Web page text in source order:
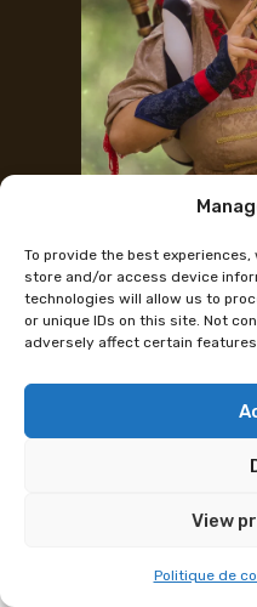
To provide the best
store and/or access device
technologies will allow us to
or unique IDs on this site. Not
adversely affect certain
View
Politique de
PSCL25
This page does
Polymanga Swiss
April at Beaulieu
Hello! Hello! I’m
I started this incredible